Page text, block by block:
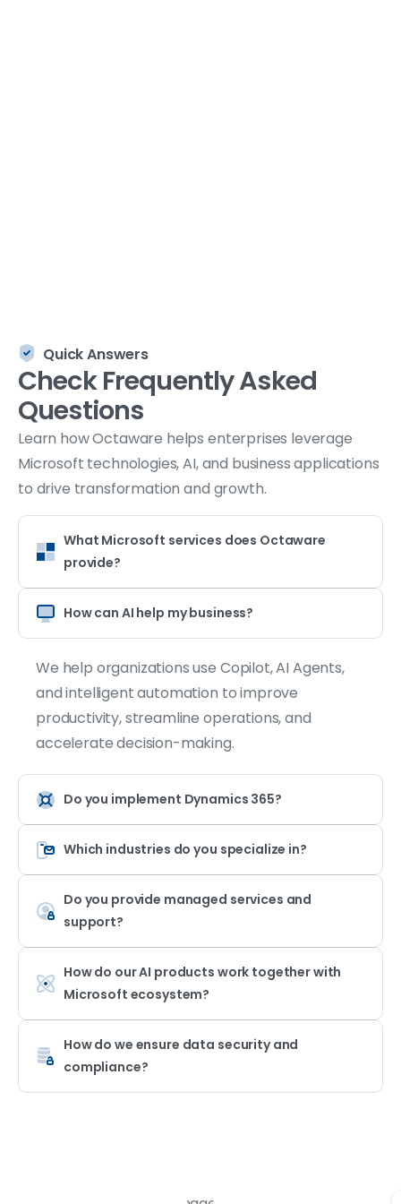
Quick Answers
Check FrequentlyAsked
Questions
Learn how Octaware helps enterprises leverage
Microsoft technologies, AI, and business applications
to drive transformation and growth.
What Microsoft services does Octaware
provide?
How can AI help my business?
We help organizations use Copilot, AI Agents,
and intelligent automation to improve
productivity, streamline operations, and
accelerate decision-making.
Do you implement Dynamics 365?
Which industries do you specialize in?
Do you provide managed services and
support?
How do our AI products work together with
Microsoft ecosystem?
How do we ensure data security and
compliance?